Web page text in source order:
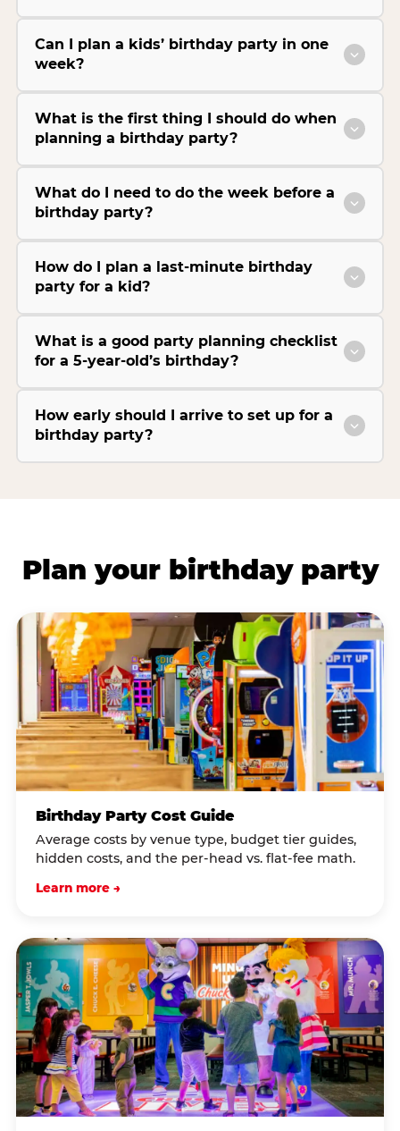
Can I plan a kids’ birthday party in one
week?
What is the first thing I should do when
planning a birthday party?
What do I need to do the week before a
birthday party?
How do I plan a last-minute birthday
party for a kid?
What is a good party planning checklist
for a 5-year-old’s birthday?
How early should I arrive to set up for a
birthday party?
Plan your birthday party
Birthday Party Cost Guide
Average costs by venue type, budget tier guides,
hidden costs, and the per-head vs. flat-fee math.
Learn more →